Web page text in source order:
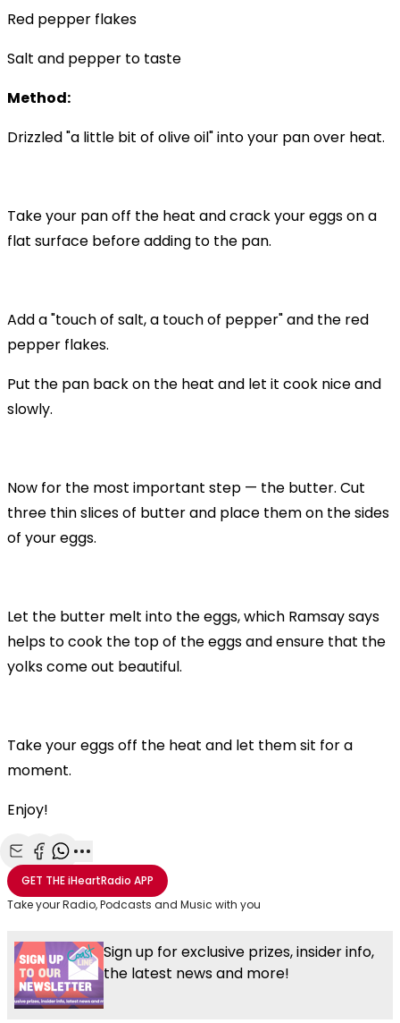
Red pepper flakes
Salt and pepper to taste
Method:
Drizzled "a little bit of olive oil" into your pan over heat.
Take your pan off the heat and crack your eggs on a
flat surface before adding to the pan.
Add a "touch of salt, a touch of pepper" and the red
pepper flakes.
Put the pan back on the heat and let it cook nice and
slowly.
Now for the most important step — the butter. Cut
three thin slices of butter and place them on the sides
of your eggs.
Let the butter melt into the eggs, which Ramsay says
helps to cook the top of the eggs and ensure that the
yolks come out beautiful.
Take your eggs off the heat and let them sit for a
moment.
Enjoy!
Share with Email
Share with Facebook
Share with WhatsApp
More share options
GET THEiHeartRadio APP
Take your Radio, Podcasts and Music with you
Sign up for exclusive prizes, insider info,
the latest news and more!